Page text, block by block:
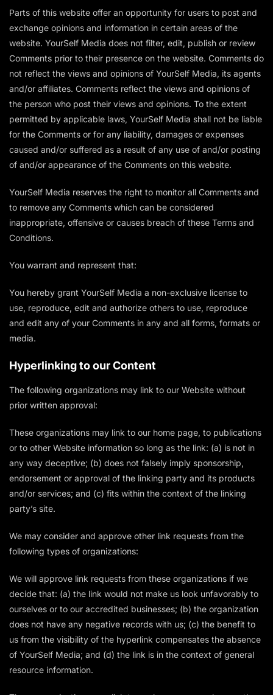
Parts of this website offer an opportunity for users to post and
exchange opinions and information in certain areas of the
website. YourSelf Media does not filter, edit, publish or review
Comments prior to their presence on the website. Comments do
not reflect the views and opinions of YourSelf Media, its agents
and/or affiliates. Comments reflect the views and opinions of
the person who post their views and opinions. To the extent
permitted by applicable laws, YourSelf Media shall not be liable
for the Comments or for any liability, damages or expenses
caused and/or suffered as a result of any use of and/or posting
of and/or appearance of the Comments on this website.
YourSelf Media reserves the right to monitor all Comments and
to remove any Comments which can be considered
inappropriate, offensive or causes breach of these Terms and
Conditions.
You warrant and represent that:
You hereby grant YourSelf Media a non-exclusive license to
use, reproduce, edit and authorize others to use, reproduce
and edit any of your Comments in any and all forms, formats or
media.
Hyperlinking to our Content
The following organizations may link to our Website without
prior written approval:
These organizations may link to our home page, to publications
or to other Website information so long as the link: (a) is not in
any way deceptive; (b) does not falsely imply sponsorship,
endorsement or approval of the linking party and its products
and/or services; and (c) fits within the context of the linking
party’s site.
We may consider and approve other link requests from the
following types of organizations:
We will approve link requests from these organizations if we
decide that: (a) the link would not make us look unfavorably to
ourselves or to our accredited businesses; (b) the organization
does not have any negative records with us; (c) the benefit to
us from the visibility of the hyperlink compensates the absence
of YourSelf Media; and (d) the link is in the context of general
resource information.